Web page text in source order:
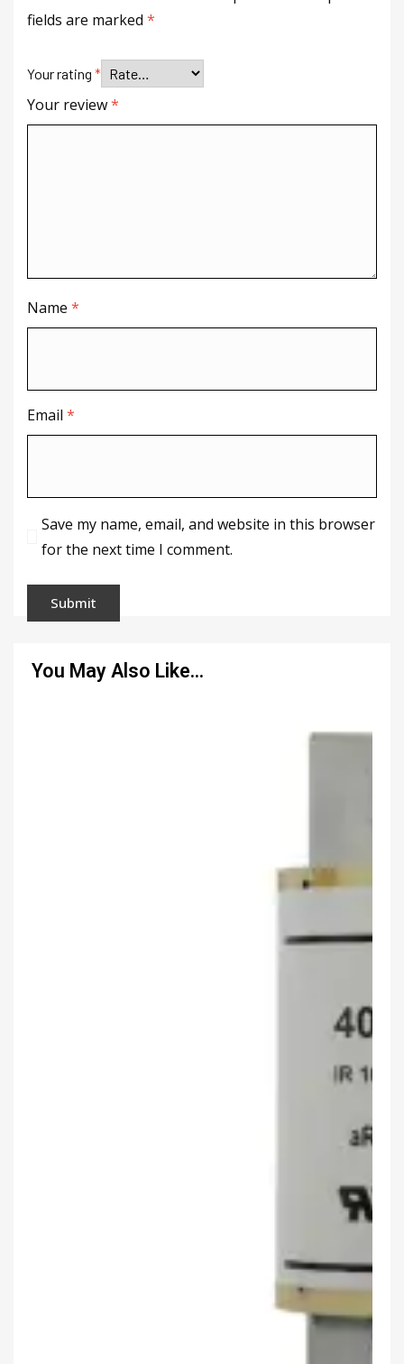
fields are marked *
Your rating *
Your review*
Name *
Email *
Save my name, email, and website in this browser
for the next time I comment.
You May Also Like…